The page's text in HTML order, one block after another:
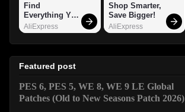
Find
Everything You
Want!
AliExpress
Shop Smarter,
Save Bigger!
AliExpress
Featured post
PES 6, PES 5, WE 8, WE 9 LE Global
Patches (Old to New Seasons Patch 2026)